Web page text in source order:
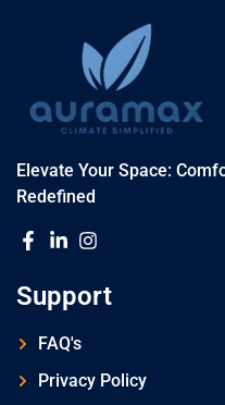
Elevate Your Space:
Redefined
Support
FAQ's
Privacy Policy